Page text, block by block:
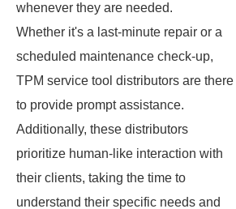
whenever they are needed.
Whether it's a last-minute repair or a
scheduled maintenance check-up,
TPM service tool distributors are there
to provide prompt assistance.
Additionally, these distributors
prioritize human-like interaction with
their clients, taking the time to
understand their specific needs and